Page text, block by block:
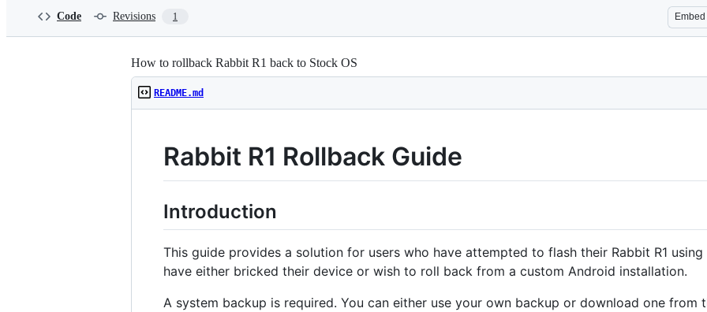
Code Revisions 1 Embed
How to rollback Rabbit R1 back to Stock OS
README.md
Rabbit R1 Rollback Guide
Introduction
This guide provides a solution for users who have attempted to flash their Rabbit R1 using
have either bricked their device or wish to roll back from a custom Android installation.
A system backup is required. You can either use your own backup or download one from